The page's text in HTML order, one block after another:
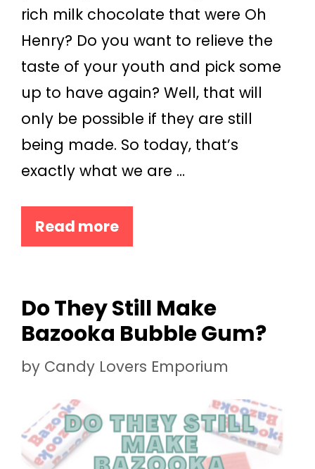
rich milk chocolate that were Oh
Henry? Do you want to relieve the
taste of your youth and pick some
up to have again? Well, that will
only be possible if they are still
being made. So today, that’s
exactly what we are …
Read more
Do They Still Make
Bazooka Bubble Gum?
by Candy Lovers Emporium